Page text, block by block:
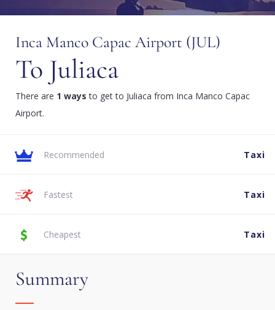
Inca Manco Capac Airport (JUL)
To Juliaca
There are 1 ways to get to Juliaca from Inca Manco Capac
Airport.
Recommended Taxi
Fastest Taxi
Cheapest Taxi
Summary